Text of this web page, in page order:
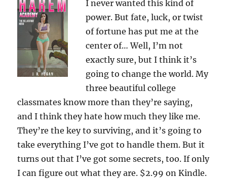
I never wanted this kind of
power. But fate, luck, or twist
of fortune has put me at the
center of… Well, I’m not
exactly sure, but I think it’s
going to change the world. My
three beautiful college
classmates know more than they’re saying,
and I think they hate how much they like me.
They’re the key to surviving, and it’s going to
take everything I’ve got to handle them. But it
turns out that I’ve got some secrets, too. If only
I can figure out what they are. $2.99 on Kindle.